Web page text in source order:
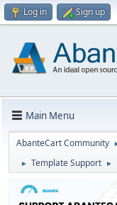
Log in Sign up
Main Menu
AbanteCart Community
► Template Support ►